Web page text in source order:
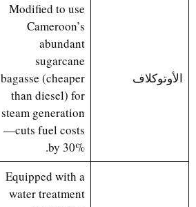
الأوتوكلاف
Modified to use
Cameroon’s
abundant
sugarcane
bagasse (cheaper
than diesel) for
steam generation
—cuts fuel costs
by 30%.
Equipped with a
water treatment